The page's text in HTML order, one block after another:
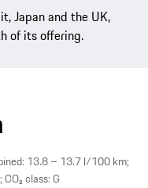
Japan and the UK,
of its offering.
13.8 – 13.7 l/100 km;
class: G